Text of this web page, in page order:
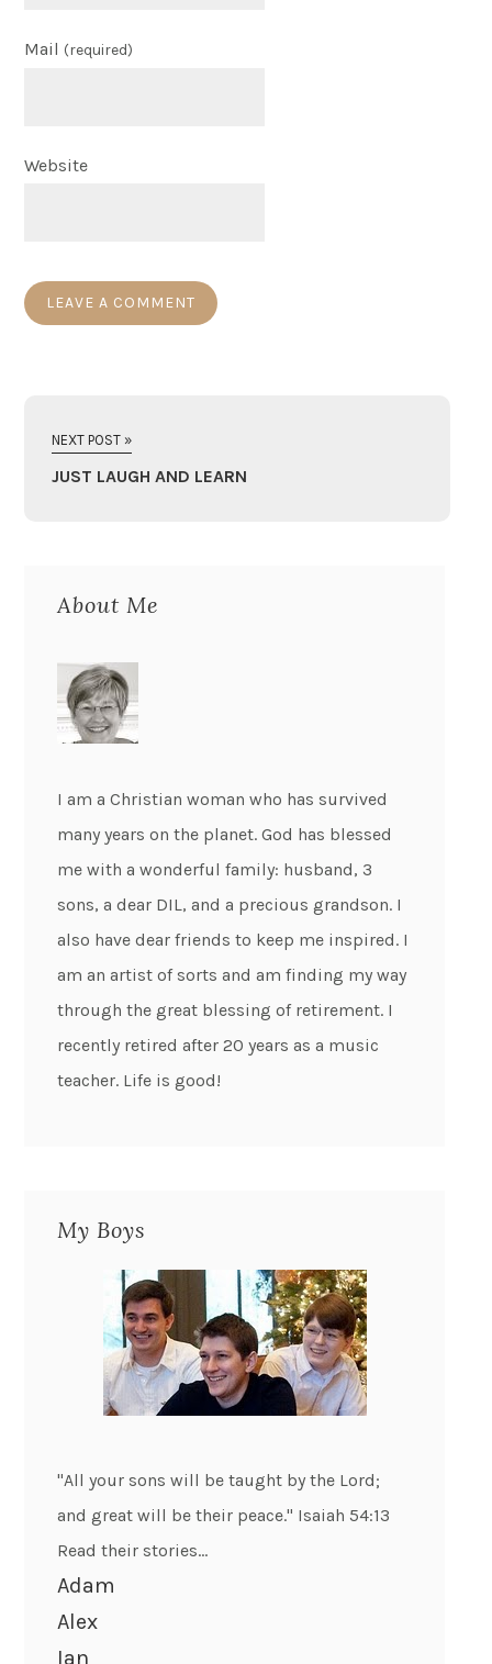
Mail (required)
Website
NEXT POST »
JUST LAUGH AND LEARN
About Me
I am a Christian woman who has survived
many years on the planet. God has blessed
me with a wonderful family: husband, 3
sons, a dear DIL, and a precious grandson. I
also have dear friends to keep me inspired. I
am an artist of sorts and am finding my way
through the great blessing of retirement. I
recently retired after 20 years as a music
teacher. Life is good!
My Boys
"All your sons will be taught by the Lord;
and great will be their peace." Isaiah 54:13
Read their stories...
Adam
Alex
Ian